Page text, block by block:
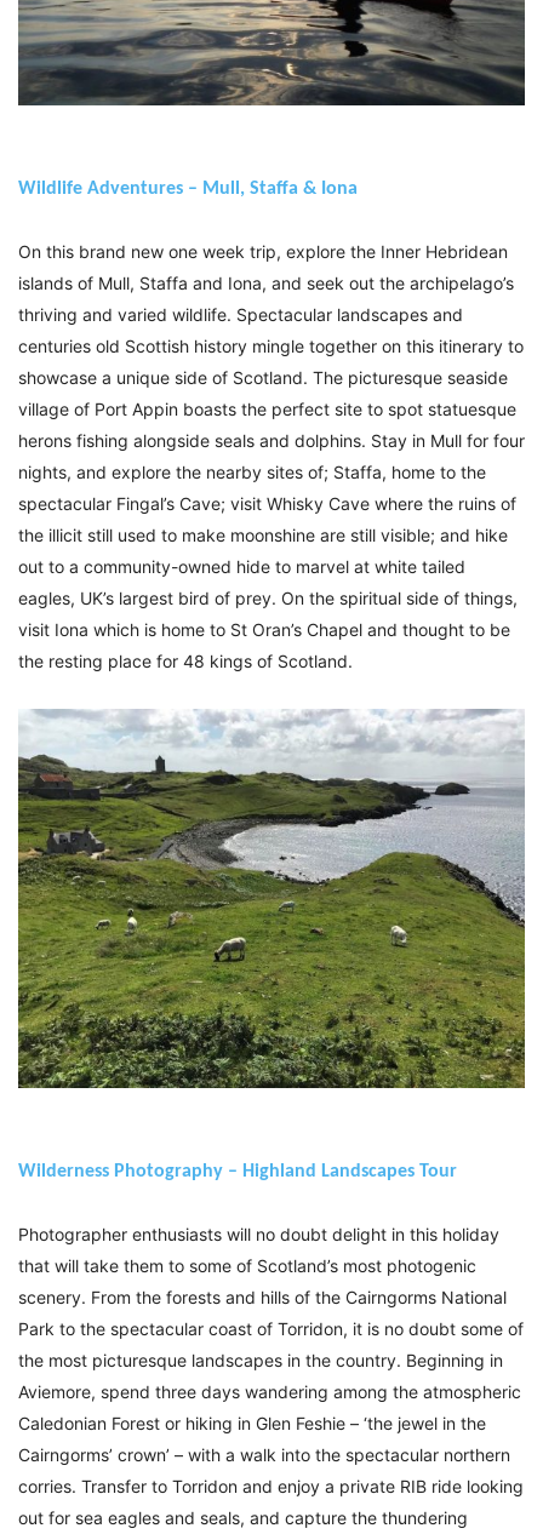
Wildlife Adventures – Mull, Staffa & Iona
On this brand new one week trip, explore the Inner Hebridean
islands of Mull, Staffa and Iona, and seek out the archipelago’s
thriving and varied wildlife. Spectacular landscapes and
centuries old Scottish history mingle together on this itinerary to
showcase a unique side of Scotland. The picturesque seaside
village of Port Appin boasts the perfect site to spot statuesque
herons fishing alongside seals and dolphins. Stay in Mull for four
nights, and explore the nearby sites of; Staffa, home to the
spectacular Fingal’s Cave; visit Whisky Cave where the ruins of
the illicit still used to make moonshine are still visible; and hike
out to a community-owned hide to marvel at white tailed
eagles, UK’s largest bird of prey. On the spiritual side of things,
visit Iona which is home to St Oran’s Chapel and thought to be
the resting place for 48 kings of Scotland.
Wilderness Photography – Highland Landscapes Tour
Photographer enthusiasts will no doubt delight in this holiday
that will take them to some of Scotland’s most photogenic
scenery. From the forests and hills of the Cairngorms National
Park to the spectacular coast of Torridon, it is no doubt some of
the most picturesque landscapes in the country. Beginning in
Aviemore, spend three days wandering among the atmospheric
Caledonian Forest or hiking in Glen Feshie – ‘the jewel in the
Cairngorms’ crown’ – with a walk into the spectacular northern
corries. Transfer to Torridon and enjoy a private RIB ride looking
out for sea eagles and seals, and capture the thundering